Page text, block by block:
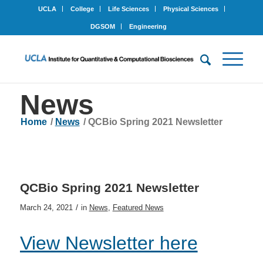
UCLA College Life Sciences Physical Sciences
DGSOM Engineering
News
Home / News / QCBio Spring 2021 Newsletter
QCBio Spring 2021 Newsletter
March 24, 2021 / in News, Featured News
View Newsletter here